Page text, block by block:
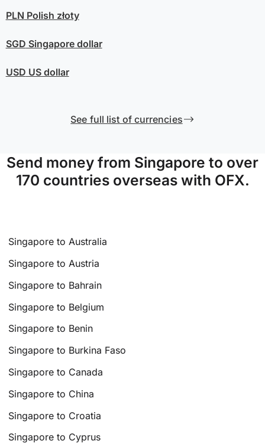
PLN Polish złoty
SGD Singapore dollar
USD US dollar
See full list of currencies
Send money from Singapore to over
170 countries overseas with OFX.
Singapore to Australia
Singapore to Austria
Singapore to Bahrain
Singapore to Belgium
Singapore to Benin
Singapore to Burkina Faso
Singapore to Canada
Singapore to China
Singapore to Croatia
Singapore to Cyprus